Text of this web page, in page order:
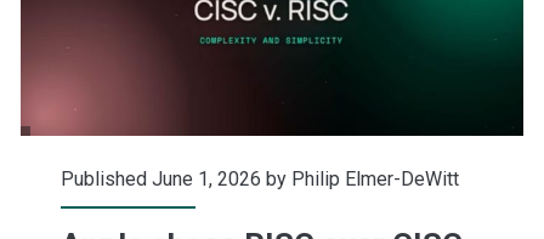
Published June 1, 2026 by Philip Elmer-DeWitt